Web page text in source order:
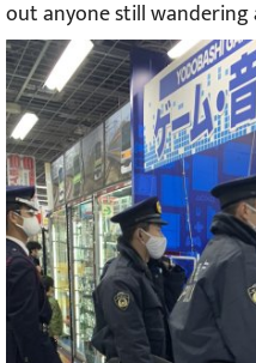
out anyone still